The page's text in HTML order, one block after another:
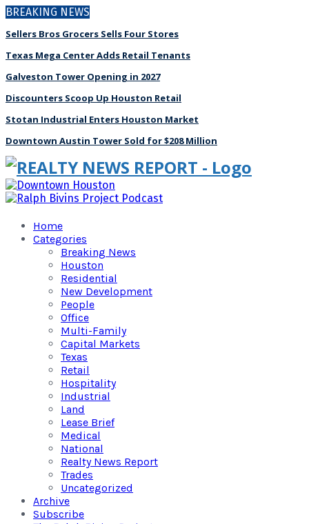
BREAKING NEWS
Sellers Bros Grocers Sells Four Stores
Texas Mega Center Adds Retail Tenants
Galveston Tower Opening in 2027
Discounters Scoop Up Houston Retail
Stotan Industrial Enters Houston Market
Downtown Austin Tower Sold for $208 Million
Home
Categories
Breaking News
Houston
Residential
New Development
People
Office
Multi-Family
Capital Markets
Texas
Retail
Hospitality
Industrial
Land
Lease Brief
Medical
National
Realty News Report
Trades
Uncategorized
Archive
Subscribe